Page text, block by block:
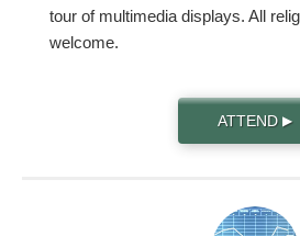
tour of multimedia displays. All
welcome.
ATTEND ▶